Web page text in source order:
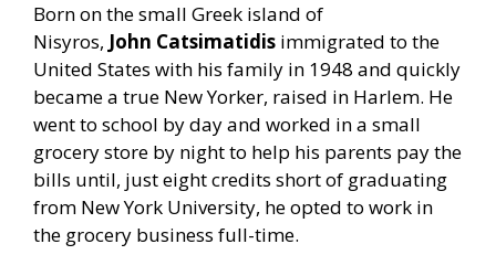
Born on the small Greek island of
Nisyros, John Catsimatidis immigrated to the
United States with his family in 1948 and quickly
became a true New Yorker, raised in Harlem. He
went to school by day and worked in a small
grocery store by night to help his parents pay the
bills until, just eight credits short of graduating
from New York University, he opted to work in
the grocery business full-time.